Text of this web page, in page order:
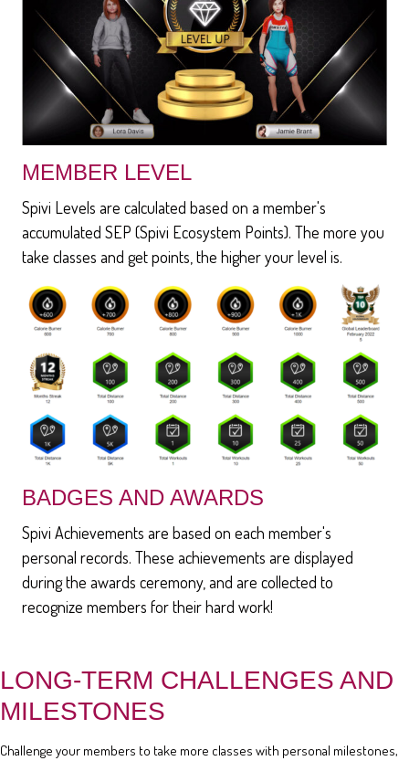
MEMBER LEVEL
Spivi Levels are calculated based on a member's
accumulated SEP (Spivi Ecosystem Points). The more you
take classes and get points, the higher your level is.
BADGES AND AWARDS
Spivi Achievements are based on each member's
personal records. These achievements are displayed
during the awards ceremony, and are collected to
recognize members for their hard work!
LONG-TERM CHALLENGES AND
MILESTONES
Challenge your members to take more classes with personal milestones,